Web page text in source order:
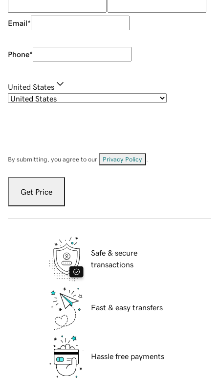
Email*
Phone*
United States
By submitting, you agree to our Privacy Policy
Get Price
Safe & secure
transactions
Fast & easy transfers
Hassle free payments